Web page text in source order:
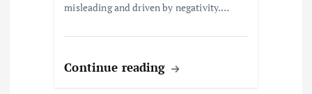
misleading and driven by negativity.…
Continue reading